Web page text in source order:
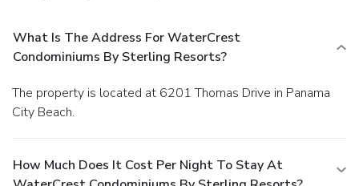
What Is The Address For WaterCrest
Condominiums By Sterling Resorts?
The property is located at 6201 Thomas Drive in Panama
City Beach.
How Much Does It Cost Per Night To Stay At